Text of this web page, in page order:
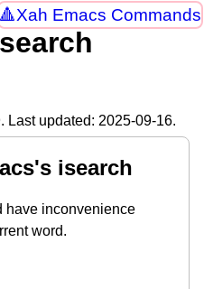
Xah Emacs Commands
. Last updated: 2025-09-16.
isearch
have inconvenience
word.